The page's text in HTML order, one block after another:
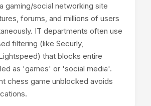
gaming/social networking site
forums, and millions of users
IT departments often use
filtering (like Securly,
that blocks entire
as 'games' or 'social media'.
chess game unblocked avoids